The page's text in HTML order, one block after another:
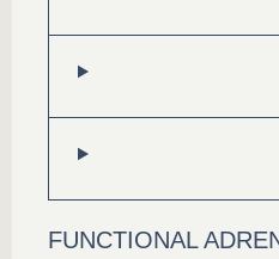
FUNCTIONAL